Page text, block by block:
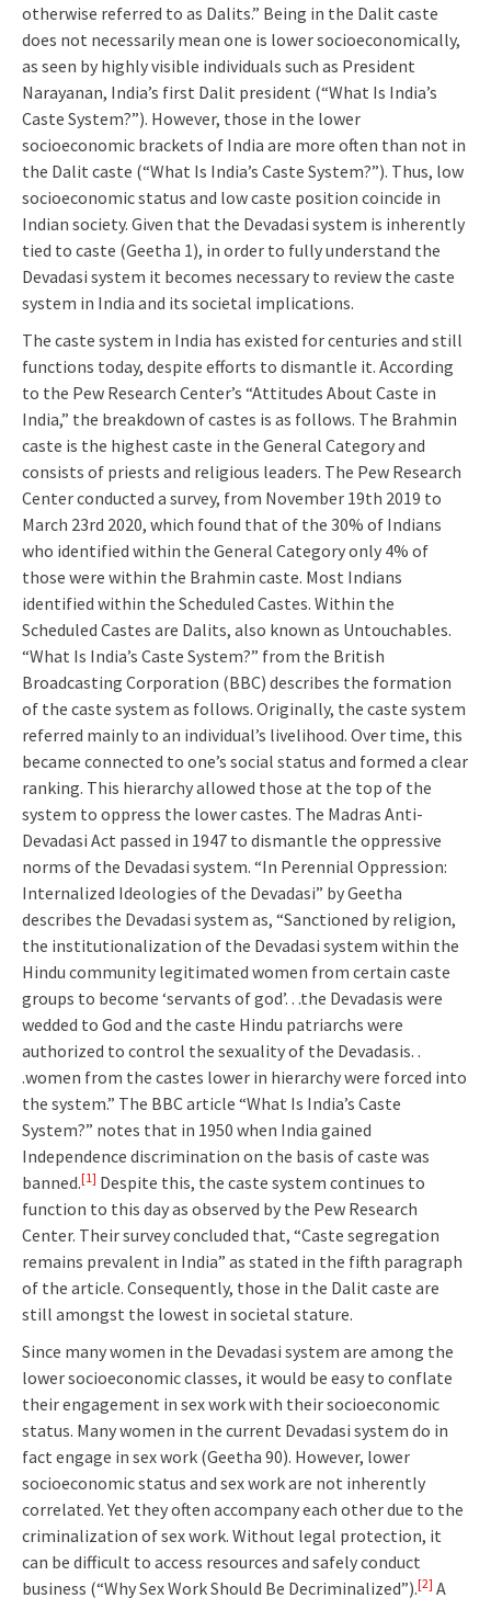
otherwise referred to as Dalits.” Being in the Dalit caste
does not necessarily mean one is lower socioeconomically,
as seen by highly visible individuals such as President
Narayanan, India’s first Dalit president (“What Is India’s
Caste System?”). However, those in the lower
socioeconomic brackets of India are more often than not in
the Dalit caste (“What Is India’s Caste System?”). Thus, low
socioeconomic status and low caste position coincide in
Indian society. Given that the Devadasi system is inherently
tied to caste (Geetha 1), in order to fully understand the
Devadasi system it becomes necessary to review the caste
system in India and its societal implications.
The caste system in India has existed for centuries and still
functions today, despite efforts to dismantle it. According
to the Pew Research Center’s “Attitudes About Caste in
India,” the breakdown of castes is as follows. The Brahmin
caste is the highest caste in the General Category and
consists of priests and religious leaders. The Pew Research
Center conducted a survey, from November 19th 2019 to
March 23rd 2020, which found that of the 30% of Indians
who identified within the General Category only 4% of
those were within the Brahmin caste. Most Indians
identified within the Scheduled Castes. Within the
Scheduled Castes are Dalits, also known as Untouchables.
“What Is India’s Caste System?” from the British
Broadcasting Corporation (BBC) describes the formation
of the caste system as follows. Originally, the caste system
referred mainly to an individual’s livelihood. Over time, this
became connected to one’s social status and formed a clear
ranking. This hierarchy allowed those at the top of the
system to oppress the lower castes. The Madras Anti-
Devadasi Act passed in 1947 to dismantle the oppressive
norms of the Devadasi system. “In Perennial Oppression:
Internalized Ideologies of the Devadasi” by Geetha
describes the Devadasi system as, “Sanctioned by religion,
the institutionalization of the Devadasi system within the
Hindu community legitimated women from certain caste
groups to become ‘servants of god’. . .the Devadasis were
wedded to God and the caste Hindu patriarchs were
authorized to control the sexuality of the Devadasis. .
.women from the castes lower in hierarchy were forced into
the system.” The BBC article “What Is India’s Caste
System?” notes that in 1950 when India gained
Independence discrimination on the basis of caste was
banned.[1] Despite this, the caste system continues to
function to this day as observed by the Pew Research
Center. Their survey concluded that, “Caste segregation
remains prevalent in India” as stated in the fifth paragraph
of the article. Consequently, those in the Dalit caste are
still amongst the lowest in societal stature.
Since many women in the Devadasi system are among the
lower socioeconomic classes, it would be easy to conflate
their engagement in sex work with their socioeconomic
status. Many women in the current Devadasi system do in
fact engage in sex work (Geetha 90). However, lower
socioeconomic status and sex work are not inherently
correlated. Yet they often accompany each other due to the
criminalization of sex work. Without legal protection, it
can be difficult to access resources and safely conduct
business (“Why Sex Work Should Be Decriminalized”).[2] A